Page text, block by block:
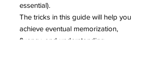
essential).
The tricks in this guide will help you
achieve eventual memorization,
fluency, and understanding.